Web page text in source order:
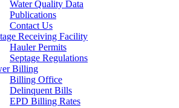
Water Quality Data
Publications
Contact Us
Receiving Facility
Hauler Permits
Septage Regulations
Billing
Billing Office
Delinquent Bills
EPD Billing Rates